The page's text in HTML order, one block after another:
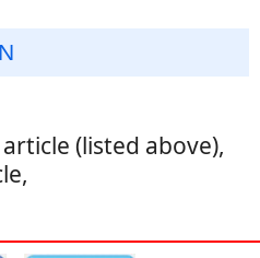
(listed above),